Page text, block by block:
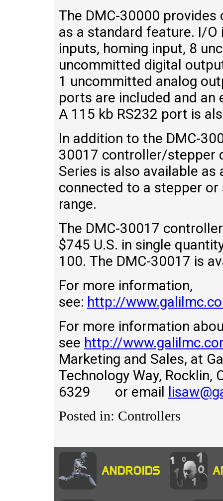
The DMC-30000
as a standard feature. I/
inputs, homing input, 8
uncommitted digital
1 uncommitted analog
ports are included and an
A 115 kb RS232 port is
In addition to the DMC-
30017 controller/stepper
Series is also available
connected to a stepper
range.
The DMC-30017
$745 U.S. in single
100. The DMC-30017 is
For more information,
see: http://
For more information
see http://
Marketing and Sales, at
Technology Way,
6329 or email
Posted in: Controllers
ANDROIDS